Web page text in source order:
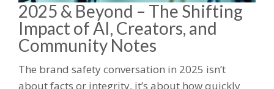
2025 & Beyond – The Shifting
Impact of AI, Creators, and
Community Notes
The brand safety conversation in 2025 isn’t
about facts or integrity, it’s about how quickly